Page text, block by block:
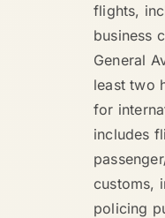
flights,
business
General
least two
for
includes
customs,
policing